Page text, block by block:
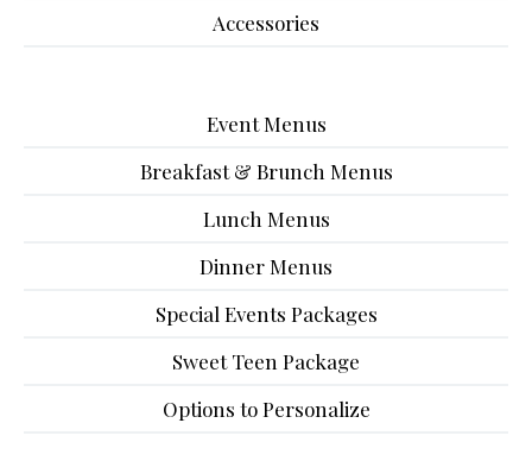
Accessories
Event Menus
Breakfast & Brunch Menus
Lunch Menus
Dinner Menus
Special Events Packages
Sweet Teen Package
Options to Personalize